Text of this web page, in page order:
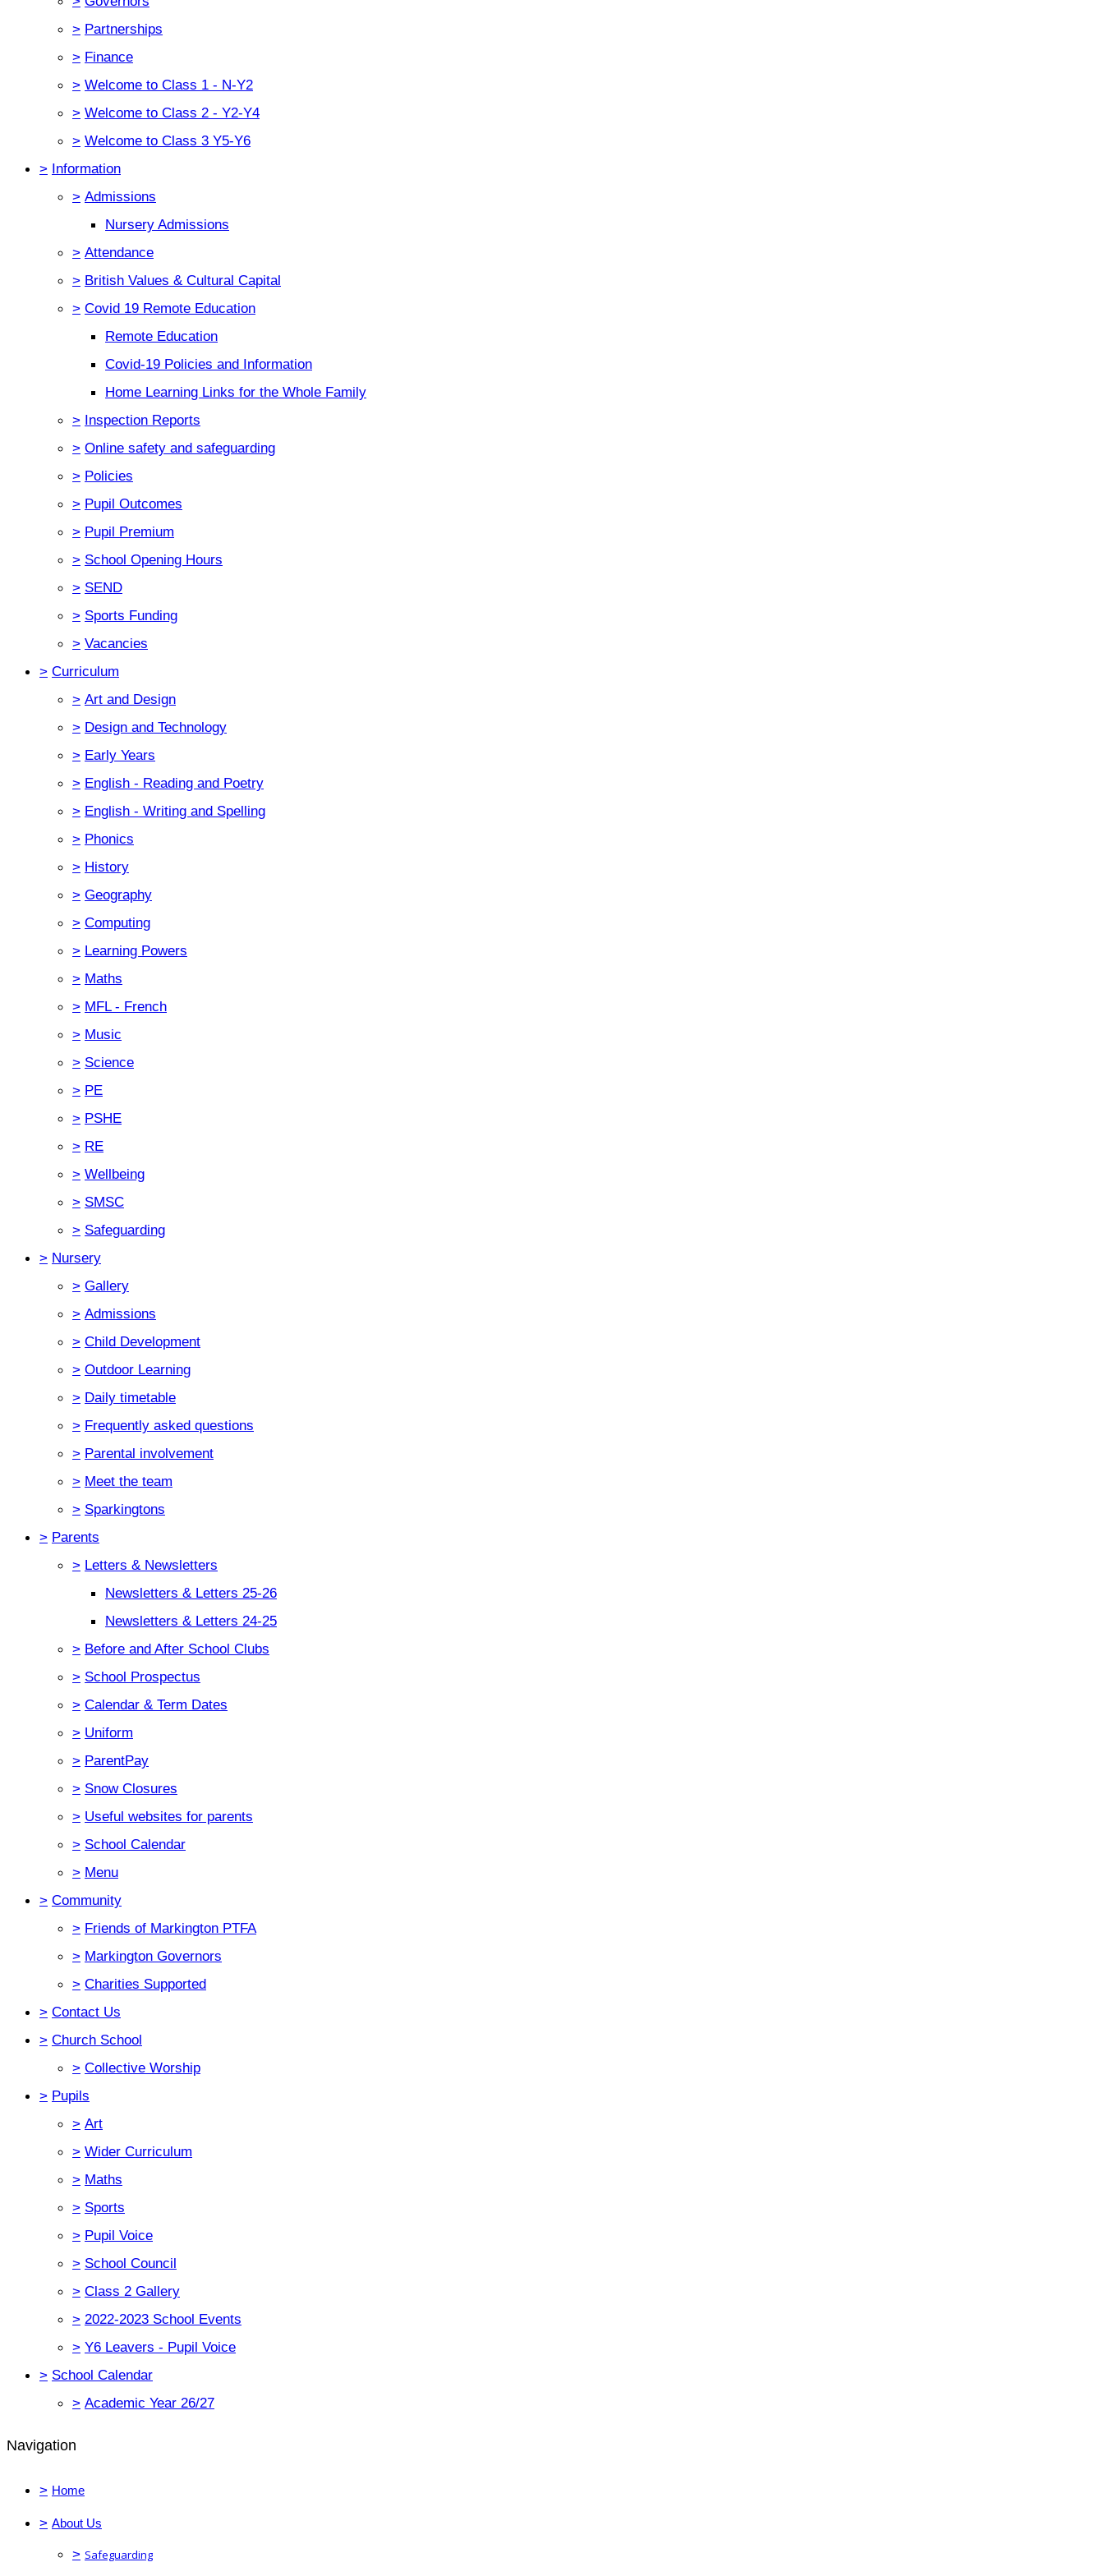
> Partnerships
> Finance
> Welcome to Class 1 - N-Y2
> Welcome to Class 2 - Y2-Y4
> Welcome to Class 3 Y5-Y6
> Information
> Admissions
Nursery Admissions
> Attendance
> British Values & Cultural Capital
> Covid 19 Remote Education
Remote Education
Covid-19 Policies and Information
Home Learning Links for the Whole Family
> Inspection Reports
> Online safety and safeguarding
> Policies
> Pupil Outcomes
> Pupil Premium
> School Opening Hours
> SEND
> Sports Funding
> Vacancies
> Curriculum
> Art and Design
> Design and Technology
> Early Years
> English - Reading and Poetry
> English - Writing and Spelling
> Phonics
> History
> Geography
> Computing
> Learning Powers
> Maths
> MFL - French
> Music
> Science
> PE
> PSHE
> RE
> Wellbeing
> SMSC
> Safeguarding
> Nursery
> Gallery
> Admissions
> Child Development
> Outdoor Learning
> Daily timetable
> Frequently asked questions
> Parental involvement
> Meet the team
> Sparkingtons
> Parents
> Letters & Newsletters
Newsletters & Letters 25-26
Newsletters & Letters 24-25
> Before and After School Clubs
> School Prospectus
> Calendar & Term Dates
> Uniform
> ParentPay
> Snow Closures
> Useful websites for parents
> School Calendar
> Menu
> Community
> Friends of Markington PTFA
> Markington Governors
> Charities Supported
> Contact Us
> Church School
> Collective Worship
> Pupils
> Art
> Wider Curriculum
> Maths
> Sports
> Pupil Voice
> School Council
> Class 2 Gallery
> 2022-2023 School Events
> Y6 Leavers - Pupil Voice
> School Calendar
> Academic Year 26/27
Navigation
> Home
> About Us
> Safeguarding